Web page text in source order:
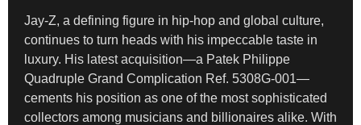
Jay-Z, a defining figure in hip-hop and global culture,
continues to turn heads with his impeccable taste in
luxury. His latest acquisition—a Patek Philippe
Quadruple Grand Complication Ref. 5308G-001—
cements his position as one of the most sophisticated
collectors among musicians and billionaires alike. With